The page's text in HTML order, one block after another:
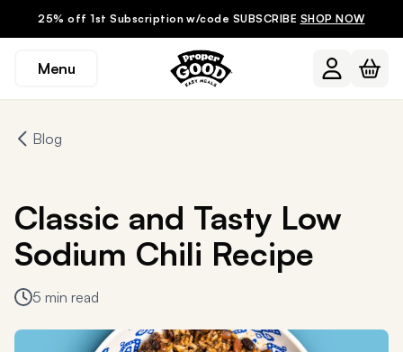
25% off 1st Subscription w/code SUBSCRIBE SHOP NOW
Menu
Blog
Classic and Tasty Low
Sodium Chili Recipe
5 min read